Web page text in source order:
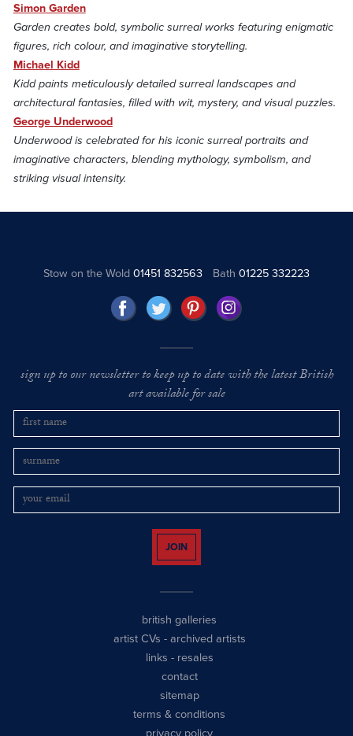
Simon Garden
Garden creates bold, symbolic surreal works featuring enigmatic
figures, rich colour, and imaginative storytelling.
Michael Kidd
Kidd paints meticulously detailed surreal landscapes and
architectural fantasies, filled with wit, mystery, and visual puzzles.
George Underwood
Underwood is celebrated for his iconic surreal portraits and
imaginative characters, blending mythology, symbolism, and
striking visual intensity.
Stow on the Wold01451 832563 Bath 01225 332223
sign up to our newsletter to keep up to date with the latest British
art available for sale
JOIN
british galleries
artist CVs - archived artists
links - resales
contact
sitemap
terms & conditions
privacy policy